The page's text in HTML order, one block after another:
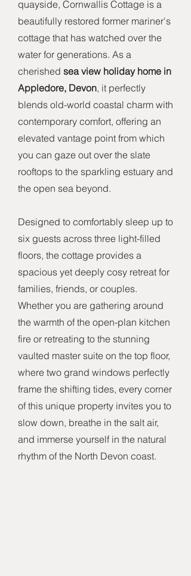
quayside, Cornwallis Cottage is a
beautifully restored former mariner's
cottage that has watched over the
water for generations. As a
cherished sea view holiday home in
Appledore, Devon, it perfectly
blends old-world coastal charm with
contemporary comfort, offering an
elevated vantage point from which
you can gaze out over the slate
rooftops to the sparkling estuary and
the open sea beyond.
Designed to comfortably sleep up to
six guests across three light-filled
floors, the cottage provides a
spacious yet deeply cosy retreat for
families, friends, or couples.
Whether you are gathering around
the warmth of the open-plan kitchen
fire or retreating to the stunning
vaulted master suite on the top floor,
where two grand windows perfectly
frame the shifting tides, every corner
of this unique property invites you to
slow down, breathe in the salt air,
and immerse yourself in the natural
rhythm of the North Devon coast.